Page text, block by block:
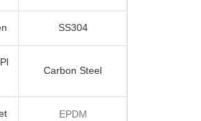
SS304
Carbon Steel
EPDM